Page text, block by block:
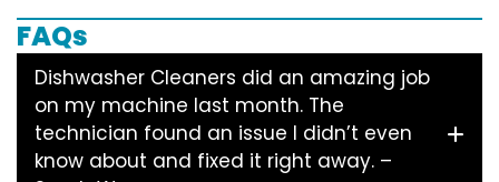
FAQs
Dishwasher Cleaners did an amazing job
on my machine last month. The
technician found an issue I didn’t even
know about and fixed it right away. –